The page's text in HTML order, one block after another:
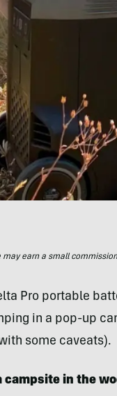
may earn a small
Pro portable
in a pop-up
some caveats).
campsite in the